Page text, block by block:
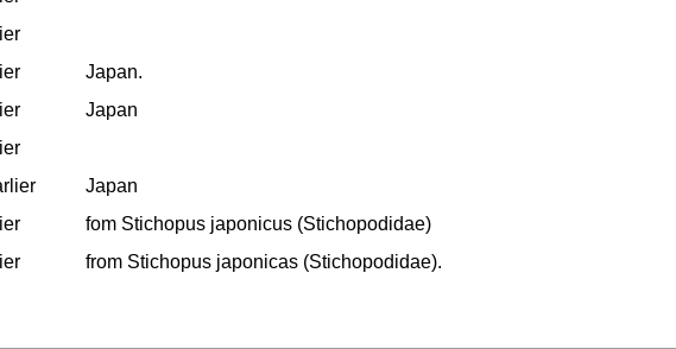
Japan.
Japan
Japan
fom Stichopus japonicus (Stichopodidae)
from Stichopus japonicas (Stichopodidae).